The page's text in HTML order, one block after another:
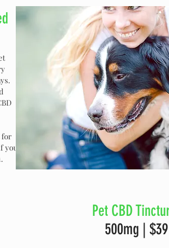
for
you
Pet CBD
500mg | $39